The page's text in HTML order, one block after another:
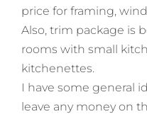
price for framing,
Also, trim package is
rooms with small
kitchenettes.
I have some general
leave any money on